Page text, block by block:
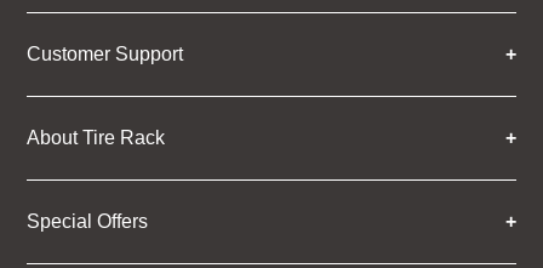
Customer Support
About Tire Rack
Special Offers